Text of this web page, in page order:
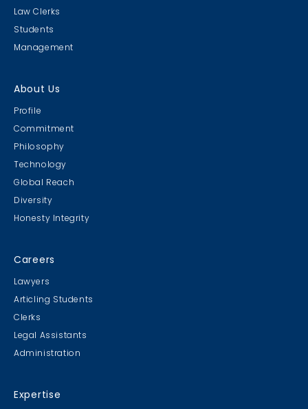
Law Clerks
Students
Management
About Us
Profile
Commitment
Philosophy
Technology
Global Reach
Diversity
Honesty Integrity
Careers
Lawyers
Articling Students
Clerks
Legal Assistants
Administration
Expertise